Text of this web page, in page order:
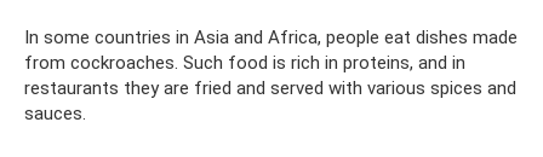
In some countries in Asia and Africa, people eat dishes made
from cockroaches. Such food is rich in proteins, and in
restaurants they are fried and served with various spices and
sauces.